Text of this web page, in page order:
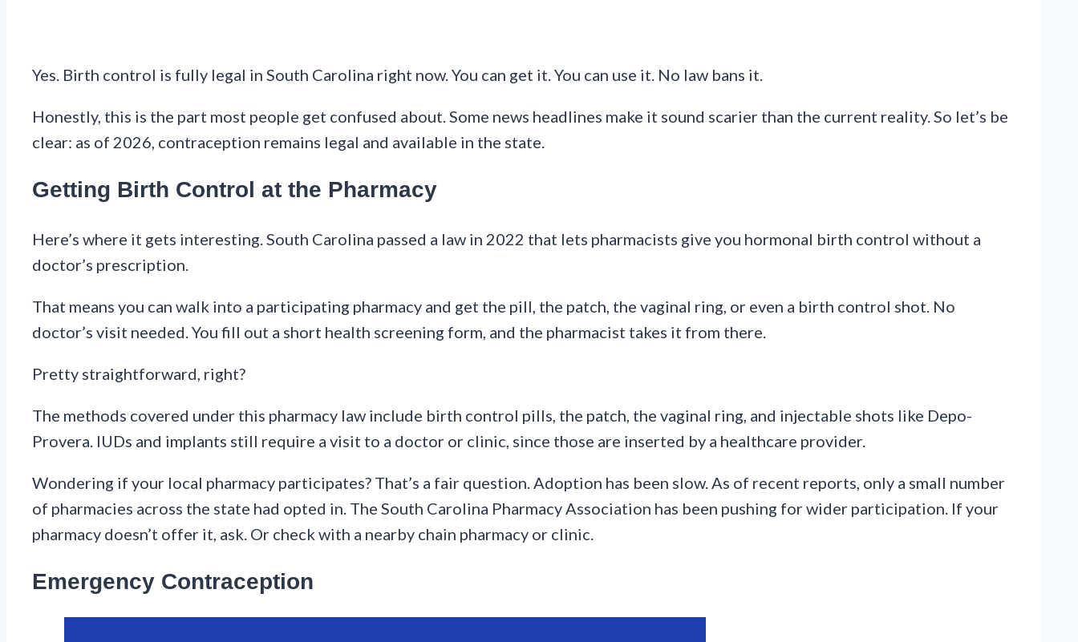
Yes. Birth control is fully legal in South Carolina right now. You can get it. You can use it. No law bans it.
Honestly, this is the part most people get confused about. Some news headlines make it sound scarier than the current reality. So let’s be
clear: as of 2026, contraception remains legal and available in the state.
Getting Birth Control at the Pharmacy
Here’s where it gets interesting. South Carolina passed a law in 2022 that lets pharmacists give you hormonal birth control without a
doctor’s prescription.
That means you can walk into a participating pharmacy and get the pill, the patch, the vaginal ring, or even a birth control shot. No
doctor’s visit needed. You fill out a short health screening form, and the pharmacist takes it from there.
Pretty straightforward, right?
The methods covered under this pharmacy law include birth control pills, the patch, the vaginal ring, and injectable shots like Depo-
Provera. IUDs and implants still require a visit to a doctor or clinic, since those are inserted by a healthcare provider.
Wondering if your local pharmacy participates? That’s a fair question. Adoption has been slow. As of recent reports, only a small number
of pharmacies across the state had opted in. The South Carolina Pharmacy Association has been pushing for wider participation. If your
pharmacy doesn’t offer it, ask. Or check with a nearby chain pharmacy or clinic.
Emergency Contraception